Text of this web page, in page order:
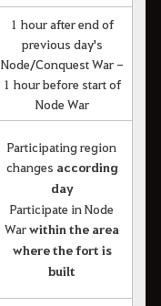
1 hour after end of
previous day's
Node/Conquest War -
1 hour before start of
Node War
Participating region
changes according
day
Participate in Node
Warwithin the area
where the fort is
built